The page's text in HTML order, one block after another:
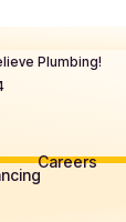
Plumbing!
Careers